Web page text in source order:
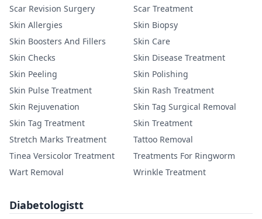
Scar Revision Surgery
Scar Treatment
Skin Allergies
Skin Biopsy
Skin Boosters And Fillers
Skin Care
Skin Checks
Skin Disease Treatment
Skin Peeling
Skin Polishing
Skin Pulse Treatment
Skin Rash Treatment
Skin Rejuvenation
Skin Tag Surgical Removal
Skin Tag Treatment
Skin Treatment
Stretch Marks Treatment
Tattoo Removal
Tinea Versicolor Treatment
Treatments For Ringworm
Wart Removal
Wrinkle Treatment
Diabetologistt